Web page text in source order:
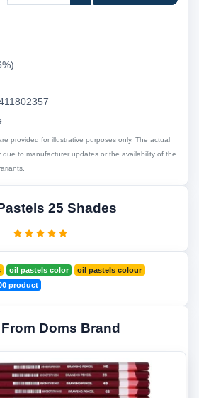
provided for illustrative purposes only. The actual
to manufacturer updates or the availability of the
25 Shades
oil pastels color
oil pastels colour
product
Doms Brand